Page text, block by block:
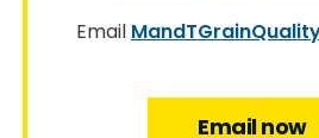
Email
Email now